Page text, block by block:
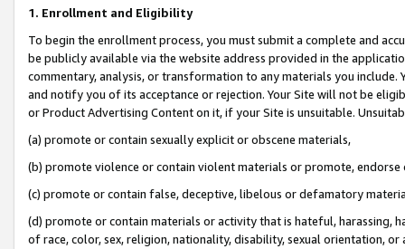
1. Enrollment and Eligibility
To begin the enrollment process, you must submit a complete and
be publicly available via the website address provided in the
commentary, analysis, or transformation to any materials you
and notify you of its acceptance or rejection. Your Site will not be
or Product Advertising Content on it, if your Site is unsuitable.
(a) promote or contain sexually explicit or obscene materials,
(b) promote violence or contain violent materials or promote,
(c) promote or contain false, deceptive, libelous or defamatory
(d) promote or contain materials or activity that is hateful, harassing,
of race, color, sex, religion, nationality, disability, sexual orientation, or